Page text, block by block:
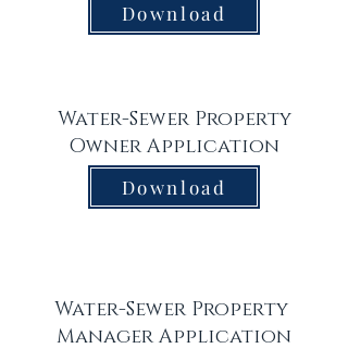
Water-Sewer Property
Owner Application
Water-Sewer Property
Manager Application
Download
Download